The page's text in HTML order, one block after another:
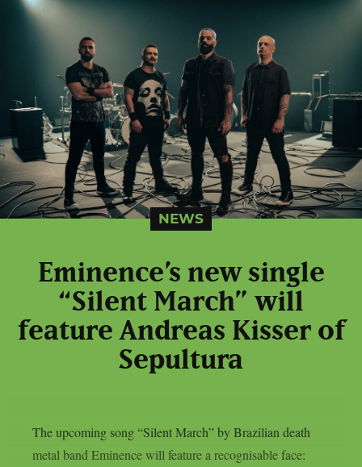
NEWS
Eminence’s new single
“Silent March” will
feature Andreas Kisser of
Sepultura
The upcoming song “Silent March” by Brazilian death
metal band Eminence will feature a recognisable face: